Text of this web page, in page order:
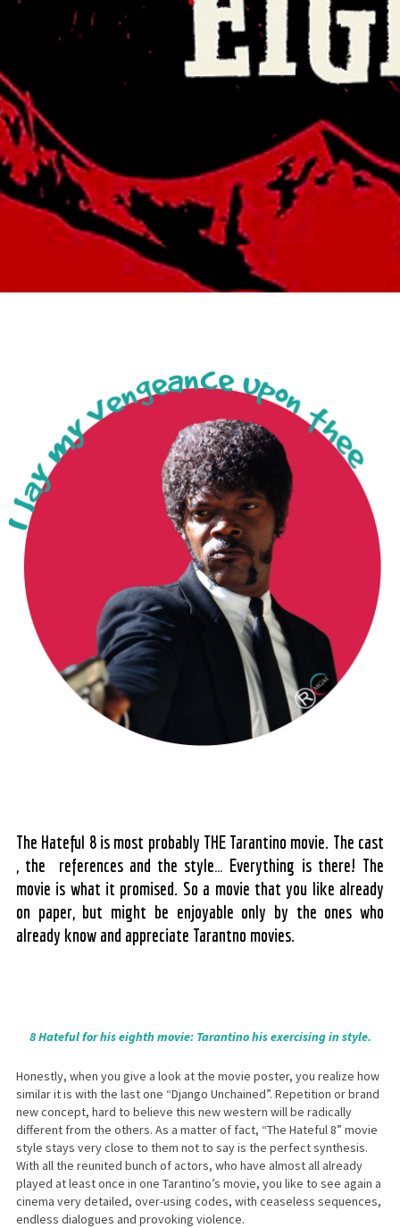
The Hateful 8 is most probably THE Tarantino movie. The cast
, the references and the style… Everything is there! The
movie is what it promised. So a movie that you like already
on paper, but might be enjoyable only by the ones who
already know and appreciate Tarantno movies.
8 Hateful for his eighth movie: Tarantino his exercising in style.
Honestly, when you give a look at the movie poster, you realize how
similar it is with the last one “Django Unchained”. Repetition or brand
new concept, hard to believe this new western will be radically
different from the others. As a matter of fact, “The Hateful 8” movie
style stays very close to them not to say is the perfect synthesis.
With all the reunited bunch of actors, who have almost all already
played at least once in one Tarantino’s movie, you like to see again a
cinema very detailed, over-using codes, with ceaseless sequences,
endless dialogues and provoking violence.